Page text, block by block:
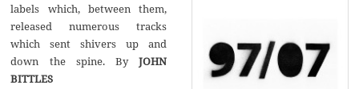
labels which, between them,
released numerous tracks
which sent shivers up and
down the spine. ByJOHN
BITTLES